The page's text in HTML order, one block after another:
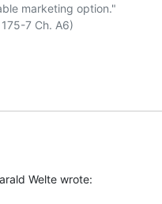
marketing option."
Welte wrote: